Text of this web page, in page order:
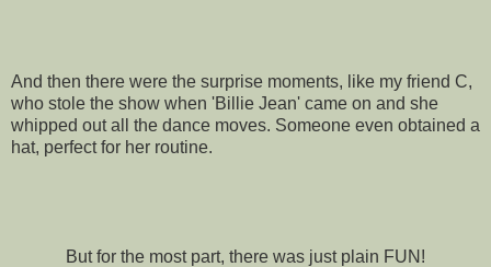
And then there were the surprise moments, like my friend C,
who stole the show when 'Billie Jean' came on and she
whipped out all the dance moves. Someone even obtained a
hat, perfect for her routine.
But for the most part, there was just plain FUN!